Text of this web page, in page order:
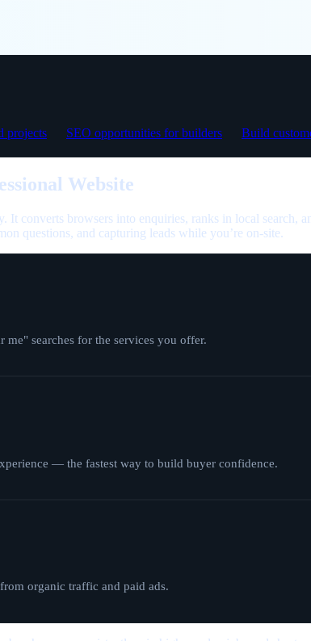
projects SEO opportunities for builders Build
Website
converts browsers into enquiries, ranks in local search,
questions, and capturing leads while you’re on-site.
me" searches for the services you offer.
— the fastest way to build buyer confidence.
organic traffic and paid ads.